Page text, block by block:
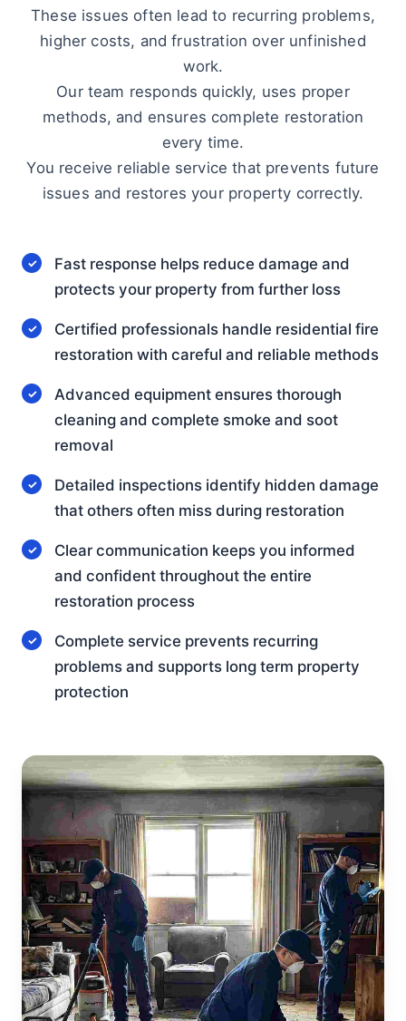
These issues often lead to recurring problems,
higher costs, and frustration over unfinished
work.
Our team responds quickly, uses proper
methods, and ensures complete restoration
every time.
You receive reliable service that prevents future
issues and restores your property correctly.
Fast response helps reduce damage and
protects your property from further loss
Certified professionals handle residential fire
restoration with careful and reliable methods
Advanced equipment ensures thorough
cleaning and complete smoke and soot
removal
Detailed inspections identify hidden damage
that others often miss during restoration
Clear communication keeps you informed
and confident throughout the entire
restoration process
Complete service prevents recurring
problems and supports long term property
protection